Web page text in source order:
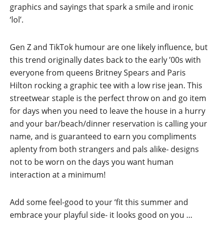
graphics and sayings that spark a smile and ironic
‘lol’.
Gen Z and TikTok humour are one likely influence, but
this trend originally dates back to the early ’00s with
everyone from queens Britney Spears and Paris
Hilton rocking a graphic tee with a low rise jean. This
streetwear staple is the perfect throw on and go item
for days when you need to leave the house in a hurry
and your bar/beach/dinner reservation is calling your
name, and is guaranteed to earn you compliments
aplenty from both strangers and pals alike- designs
not to be worn on the days you want human
interaction at a minimum!
Add some feel-good to your ‘fit this summer and
embrace your playful side- it looks good on you …